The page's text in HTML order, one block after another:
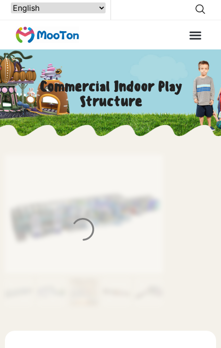
Commercial Indoor Play
Structure